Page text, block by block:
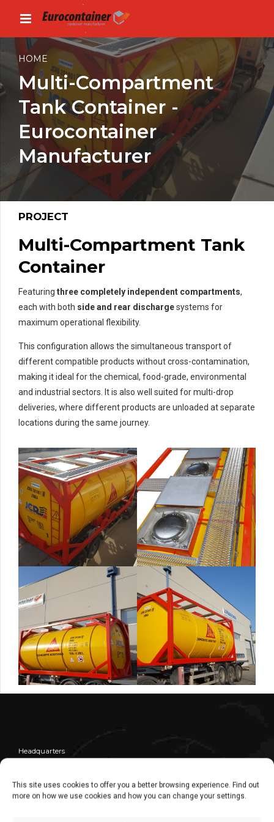
This site uses cookies to offer you a better browsing experience. Find out
more on how we use cookies and how you can change your settings.
HOME
Multi-Compartment
Tank Container -
Eurocontainer
Manufacturer
PROJECT
Multi-Compartment Tank
Container
Featuring three completely independent compartments,
each with both side and rear dischargesystems for
maximum operational flexibility.
This configuration allows the simultaneous transport of
different compatible products without cross-contamination,
making it ideal for the chemical, food-grade, environmental
and industrial sectors. It is also well suited for multi-drop
deliveries, where different products are unloaded at separate
locations during the same journey.
Headquarters
Commercial Dept. – Administration Dept.
+ 34 976 30 80 51